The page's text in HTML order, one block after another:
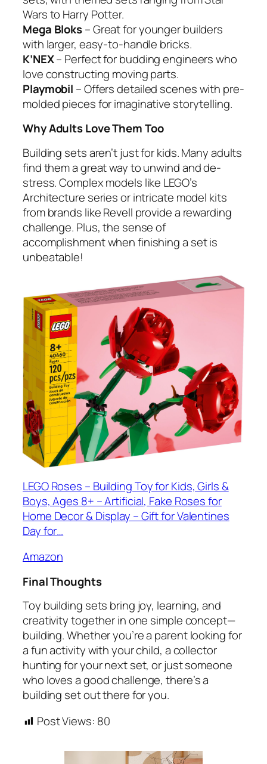
Wars to Harry Potter.
Mega Bloks– Great for younger builders
with larger, easy-to-handle bricks.
K’NEX– Perfect for budding engineers who
love constructing moving parts.
Playmobil – Offers detailed scenes with pre-
molded pieces for imaginative storytelling.
Why Adults Love Them Too
Building sets aren’t just for kids. Many adults
find them a great way to unwind and de-
stress. Complex models like LEGO’s
Architecture series or intricate model kits
from brands like Revell provide a rewarding
challenge. Plus, the sense of
accomplishment when finishing a set is
unbeatable!
LEGO Roses – Building Toy for Kids, Girls &
Boys, Ages 8+ – Artificial, Fake Roses for
Home Decor & Display – Gift for Valentines
Day for…
Amazon
Final Thoughts
Toy building sets bring joy, learning, and
creativity together in one simple concept—
building. Whether you’re a parent looking for
a fun activity with your child, a collector
hunting for your next set, or just someone
who loves a good challenge, there’s a
building set out there for you.
Post Views: 80